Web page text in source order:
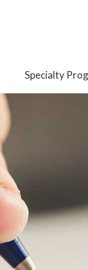
Specialty